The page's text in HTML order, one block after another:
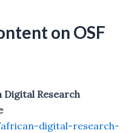
on OSF
Digital Research
digital-research-